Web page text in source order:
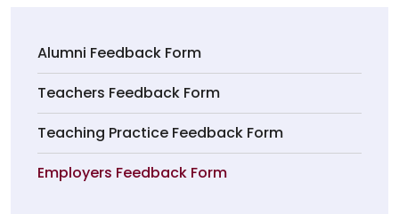
Alumni Feedback Form
Teachers Feedback Form
Teaching Practice Feedback Form
Employers Feedback Form